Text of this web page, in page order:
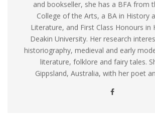
and bookseller, she has a BFA from
College of the Arts, a BA in History
Literature, and First Class Honours in
Deakin University. Her research
historiography, medieval and early
literature, folklore and fairy tales.
Gippsland, Australia, with her poet